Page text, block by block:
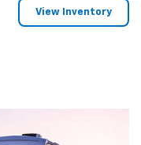
View Inventory